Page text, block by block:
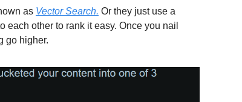
as Vector Search. Or they just use a
each other to rank it easy. Once you nail
go higher.